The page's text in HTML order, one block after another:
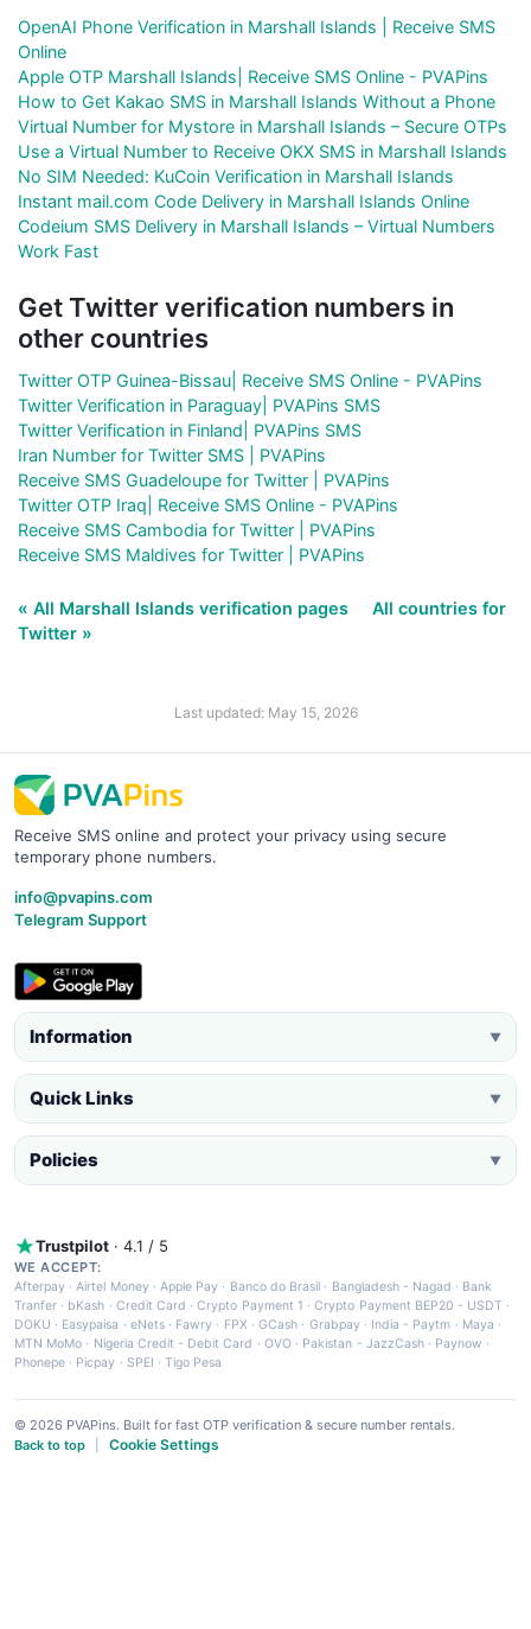
OpenAI Phone Verification in Marshall Islands | Receive SMS
Online
Apple OTP Marshall Islands| Receive SMS Online - PVAPins
How to Get Kakao SMS in Marshall Islands Without a Phone
Virtual Number for Mystore in Marshall Islands – Secure OTPs
Use a Virtual Number to Receive OKX SMS in Marshall Islands
No SIM Needed: KuCoin Verification in Marshall Islands
Instant mail.com Code Delivery in Marshall Islands Online
Codeium SMS Delivery in Marshall Islands – Virtual Numbers
Work Fast
Get Twitter verification numbers in
other countries
Twitter OTP Guinea-Bissau| Receive SMS Online - PVAPins
Twitter Verification in Paraguay| PVAPins SMS
Twitter Verification in Finland| PVAPins SMS
Iran Number for Twitter SMS | PVAPins
Receive SMS Guadeloupe for Twitter | PVAPins
Twitter OTP Iraq| Receive SMS Online - PVAPins
Receive SMS Cambodia for Twitter | PVAPins
Receive SMS Maldives for Twitter | PVAPins
« All Marshall Islands verification pages
All countries for
Twitter »
Last updated: May 15, 2026
Receive SMS online and protect your privacy using secure
temporary phone numbers.
info@pvapins.com
Telegram Support
Information ▼
Quick Links ▼
Policies ▼
Trustpilot · 4.1 / 5
WE ACCEPT:
Afterpay ·Airtel Money·Apple Pay · Banco do Brasil · Bangladesh - Nagad · Bank
Tranfer · bKash · Credit Card ·Crypto Payment 1 ·Crypto Payment BEP20 - USDT ·
DOKU · Easypaisa · eNets· Fawry · FPX ·GCash · Grabpay· India - Paytm · Maya ·
MTN MoMo · Nigeria Credit - Debit Card · OVO· Pakistan - JazzCash· Paynow ·
Phonepe · Picpay · SPEI ·Tigo Pesa
© 2026 PVAPins. Built for fast OTP verification & secure number rentals.
Back to top
Cookie Settings